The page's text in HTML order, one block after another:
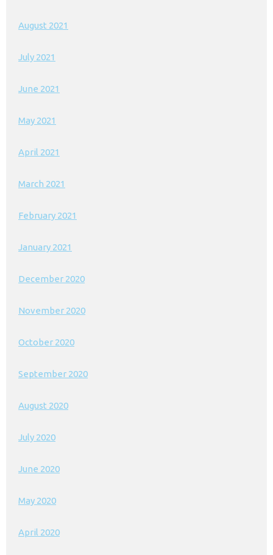
August 2021
July 2021
June 2021
May 2021
April 2021
March 2021
February 2021
January 2021
December 2020
November 2020
October 2020
September 2020
August 2020
July 2020
June 2020
May 2020
April 2020